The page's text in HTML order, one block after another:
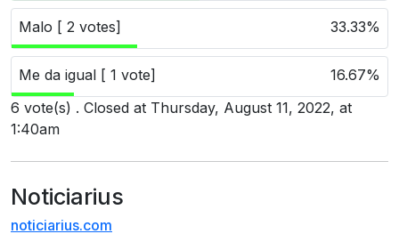
Key
Malo [ 2 votes] 33.33%
Me da igual [ 1 vote]
16.67%
6 vote(s) . Closed at Thursday, August 11, 2022, at
1:40am
Noticiarius
noticiarius.com